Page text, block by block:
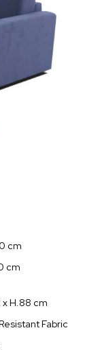
cm
cm
x H.88 cm
Fabric